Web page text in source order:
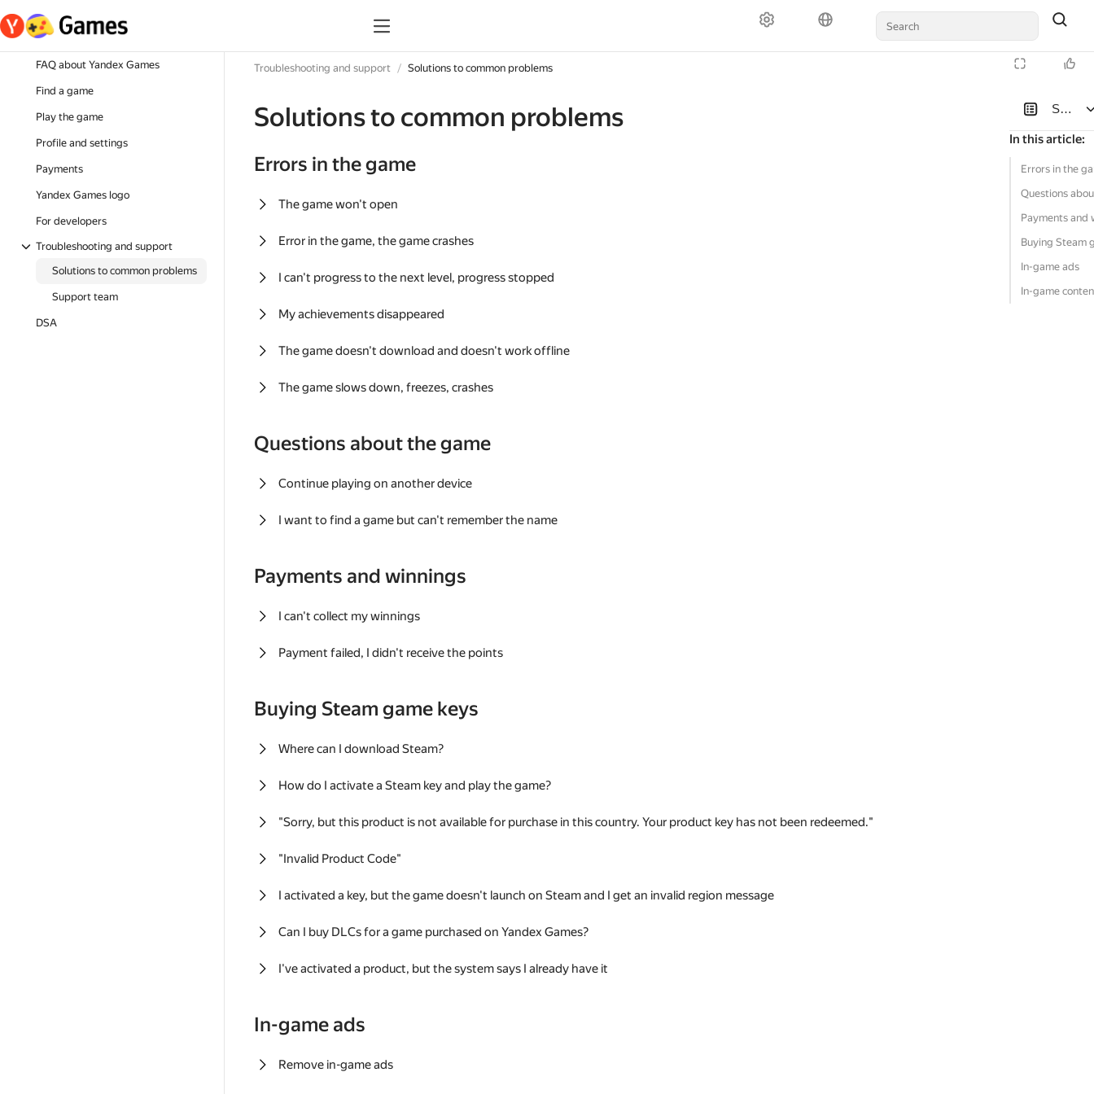
FAQ about Yandex Games
Find a game
Play the game
Profile and settings
Payments
Yandex Games logo
For developers
Troubleshooting and support
Solutions to common problems
Support team
DSA
In this article:
Errors in the
Questions
Payments and
Buying Steam
In-game ads
In-game
Troubleshooting and support Solutions to common problems
Solutions to common problems
Errors in the game
The game won't open
Error in the game, the game crashes
I can't progress to the next level, progress stopped
My achievements disappeared
The game doesn't download and doesn't work offline
The game slows down, freezes, crashes
Questions about the game
Continue playing on another device
I want to find a game but can't remember the name
Payments and winnings
I can't collect my winnings
Payment failed, I didn't receive the points
Buying Steam game keys
Where can I download Steam?
How do I activate a Steam key and play the game?
"Sorry, but this product is not available for purchase in this country. Your product key has not been redeemed."
"Invalid Product Code"
I activated a key, but the game doesn't launch on Steam and I get an invalid region message
Can I buy DLCs for a game purchased on Yandex Games?
I've activated a product, but the system says I already have it
In-game ads
Remove in-game ads